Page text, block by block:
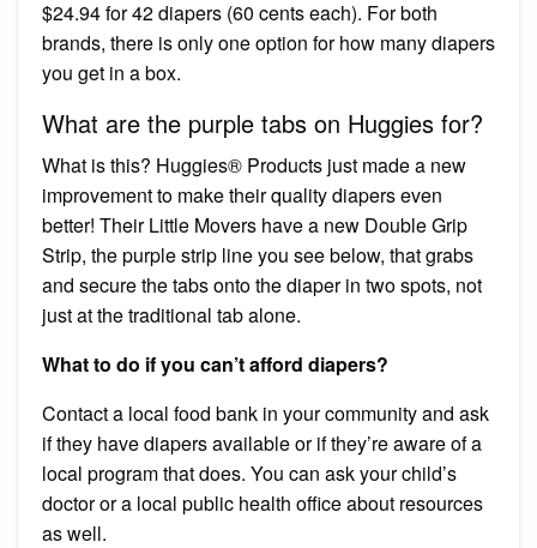
$24.94 for 42 diapers (60 cents each). For both
brands, there is only one option for how many diapers
you get in a box.
What are the purple tabs on Huggies for?
What is this? Huggies® Products just made a new
improvement to make their quality diapers even
better! Their Little Movers have a new Double Grip
Strip, the purple strip line you see below, that grabs
and secure the tabs onto the diaper in two spots, not
just at the traditional tab alone.
What to do if you can’t afford diapers?
Contact a local food bank in your community and ask
if they have diapers available or if they’re aware of a
local program that does. You can ask your child’s
doctor or a local public health office about resources
as well.